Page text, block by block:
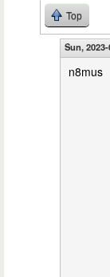
Top
Sun,
n8mus